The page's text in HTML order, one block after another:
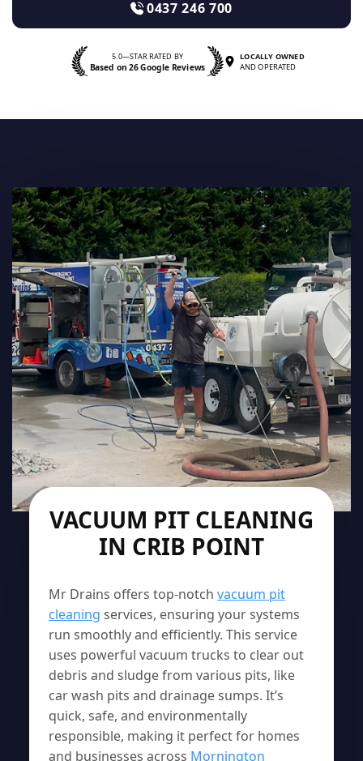
0437 246 700
5.0—STAR RATED BY
Based on 26 Google Reviews
LOCALLY OWNED
AND OPERATED
VACUUM PIT CLEANING
IN CRIB POINT
Mr Drains offers top-notch vacuum pit
cleaning services, ensuring your systems
run smoothly and efficiently. This service
uses powerful vacuum trucks to clear out
debris and sludge from various pits, like
car wash pits and drainage sumps. It’s
quick, safe, and environmentally
responsible, making it perfect for homes
and businesses across Mornington